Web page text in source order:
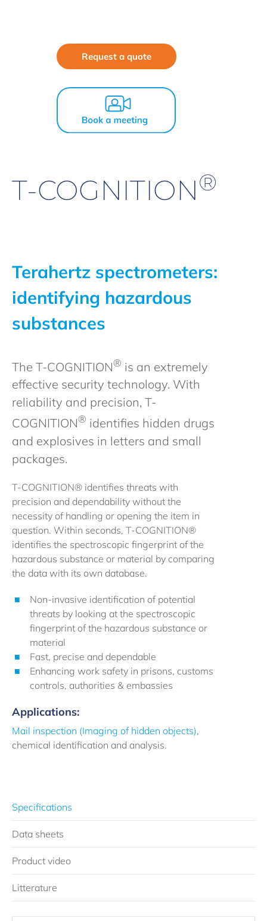
Request a quote
T-COGNITION®
Terahertz spectrometers:
identifying hazardous
substances
The T-COGNITION® is an extremely
effective security technology. With
reliability and precision, T-
COGNITION® identifies hidden drugs
and explosives in letters and small
packages.
T-COGNITION® identifies threats with
precision and dependability without the
necessity of handling or opening the item in
question. Within seconds, T-COGNITION®
identifies the spectroscopic fingerprint of the
hazardous substance or material by comparing
the data with its own database.
Non-invasive identification of potential
threats by looking at the spectroscopic
fingerprint of the hazardous substance or
material
Fast, precise and dependable
Enhancing work safety in prisons, customs
controls, authorities & embassies
Applications:
Mail inspection (Imaging of hidden objects),
chemical identification and analysis.
Specifications
Data sheets
Product video
Litterature